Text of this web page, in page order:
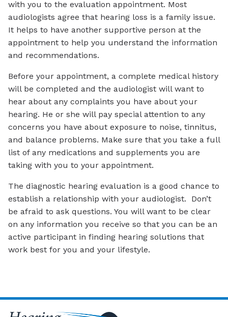
with you to the evaluation appointment. Most
audiologists agree that hearing loss is a family issue.
It helps to have another supportive person at the
appointment to help you understand the information
and recommendations.
Before your appointment, a complete medical history
will be completed and the audiologist will want to
hear about any complaints you have about your
hearing. He or she will pay special attention to any
concerns you have about exposure to noise, tinnitus,
and balance problems. Make sure that you take a full
list of any medications and supplements you are
taking with you to your appointment.
The diagnostic hearing evaluation is a good chance to
establish a relationship with your audiologist. Don’t
be afraid to ask questions. You will want to be clear
on any information you receive so that you can be an
active participant in finding hearing solutions that
work best for you and your lifestyle.